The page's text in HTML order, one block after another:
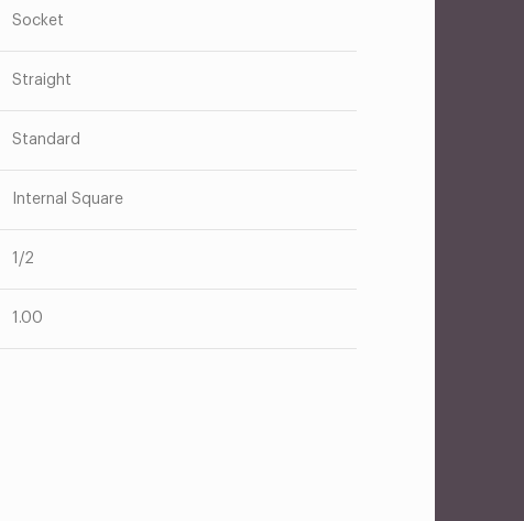
Socket
Straight
Standard
Internal Square
1/2
1.00